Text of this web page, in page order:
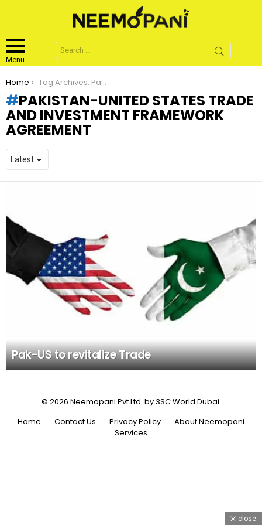
Menu
Search
for:
You are here:
Home Tag Archives: Pakistan-United States Trade and Investment Framework Agreement
PAKISTAN-UNITED STATES TRADE
AND INVESTMENT FRAMEWORK
AGREEMENT
Pak-US to revitalize Trade
© 2026 Neemopani Pvt Ltd. by 3SC World Dubai.
Home
Contact Us Privacy Policy
About Neemopani
Services
close